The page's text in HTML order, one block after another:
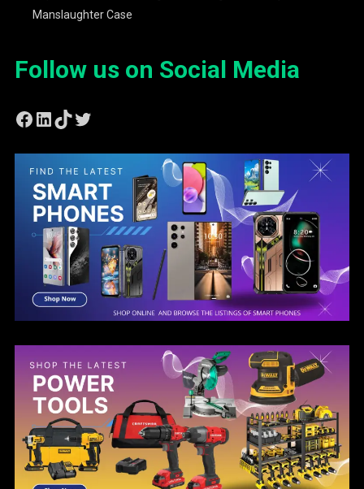
Manslaughter Case
Follow us on Social Media
Facebook
LinkedIn
TikTok
Twitter